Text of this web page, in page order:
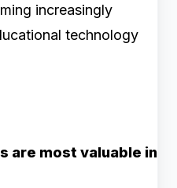
increasingly
technology
are most valuable in